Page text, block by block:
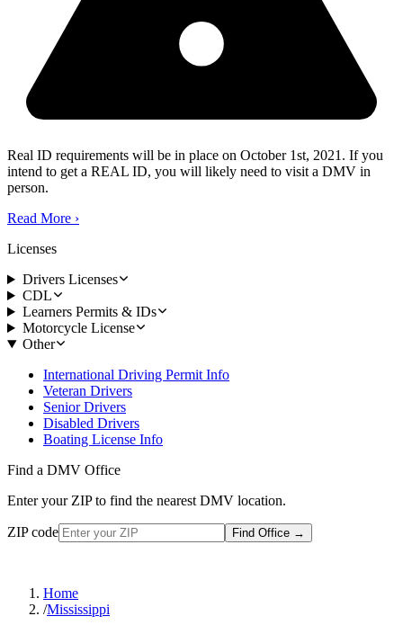
Real ID requirements will be in place on October 1st, 2021. If you
intend to get a REAL ID, you will likely need to visit a DMV in
person.
Read More ›
Licenses
Drivers Licenses
CDL
Learners Permits & IDs
Motorcycle License
Other
International Driving Permit Info
Veteran Drivers
Senior Drivers
Disabled Drivers
Boating License Info
Find a DMV Office
Enter your ZIP to find the nearest DMV location.
ZIP code Find Office →
Home
/Mississippi